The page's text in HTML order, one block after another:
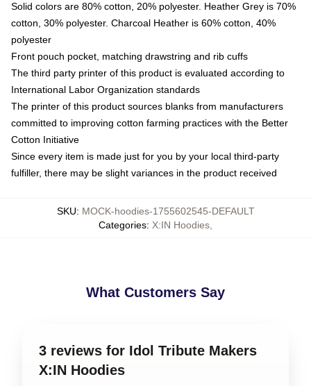
Solid colors are 80% cotton, 20% polyester. Heather Grey is 70%
cotton, 30% polyester. Charcoal Heather is 60% cotton, 40%
polyester
Front pouch pocket, matching drawstring and rib cuffs
The third party printer of this product is evaluated according to
International Labor Organization standards
The printer of this product sources blanks from manufacturers
committed to improving cotton farming practices with the Better
Cotton Initiative
Since every item is made just for you by your local third-party
fulfiller, there may be slight variances in the product received
SKU: MOCK-hoodies-1755602545-DEFAULT
Categories: X:IN Hoodies,
What Customers Say
3 reviews for Idol Tribute Makers
X:IN Hoodies